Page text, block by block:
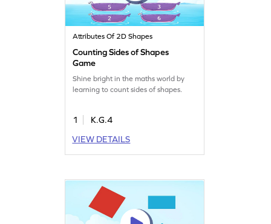
Attributes Of 2D Shapes
Counting Sides of Shapes
Game
Shine bright in the maths world by
learning to count sides of shapes.
1
K.G.4
VIEW DETAILS